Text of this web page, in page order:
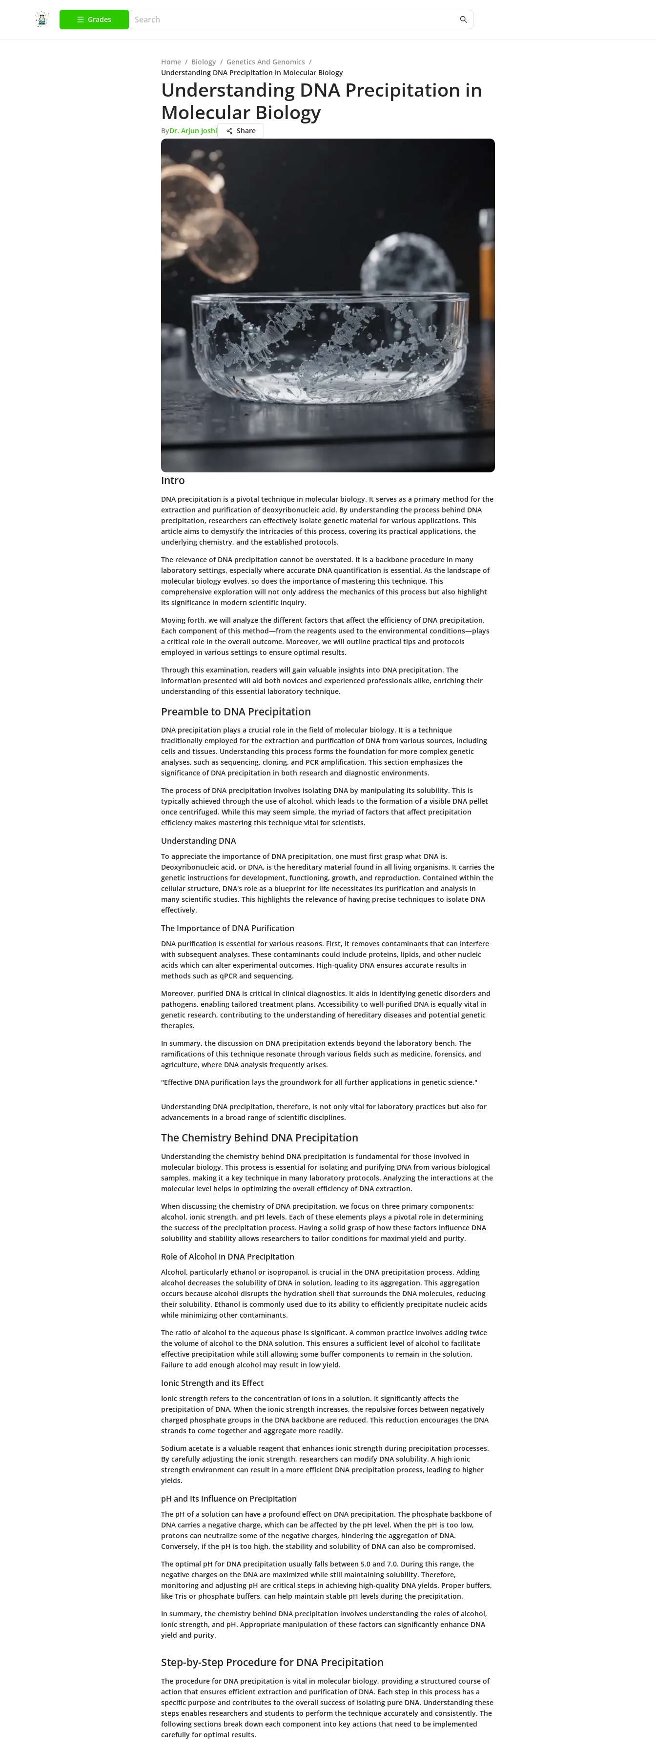
Grades
Home / Biology / Genetics And Genomics /
Understanding DNA Precipitation in Molecular Biology
Understanding DNA Precipitation in
Molecular Biology
ByDr. Arjun Joshi Share
Intro
DNA precipitation is a pivotal technique in molecular biology. It serves as a primary method for the
extraction and purification of deoxyribonucleic acid. By understanding the process behind DNA
precipitation, researchers can effectively isolate genetic material for various applications. This
article aims to demystify the intricacies of this process, covering its practical applications, the
underlying chemistry, and the established protocols.
The relevance of DNA precipitation cannot be overstated. It is a backbone procedure in many
laboratory settings, especially where accurate DNA quantification is essential. As the landscape of
molecular biology evolves, so does the importance of mastering this technique. This
comprehensive exploration will not only address the mechanics of this process but also highlight
its significance in modern scientific inquiry.
Moving forth, we will analyze the different factors that affect the efficiency of DNA precipitation.
Each component of this method—from the reagents used to the environmental conditions—plays
a critical role in the overall outcome. Moreover, we will outline practical tips and protocols
employed in various settings to ensure optimal results.
Through this examination, readers will gain valuable insights into DNA precipitation. The
information presented will aid both novices and experienced professionals alike, enriching their
understanding of this essential laboratory technique.
Preamble to DNA Precipitation
DNA precipitation plays a crucial role in the field of molecular biology. It is a technique
traditionally employed for the extraction and purification of DNA from various sources, including
cells and tissues. Understanding this process forms the foundation for more complex genetic
analyses, such as sequencing, cloning, and PCR amplification. This section emphasizes the
significance of DNA precipitation in both research and diagnostic environments.
The process of DNA precipitation involves isolating DNA by manipulating its solubility. This is
typically achieved through the use of alcohol, which leads to the formation of a visible DNA pellet
once centrifuged. While this may seem simple, the myriad of factors that affect precipitation
efficiency makes mastering this technique vital for scientists.
Understanding DNA
To appreciate the importance of DNA precipitation, one must first grasp what DNA is.
Deoxyribonucleic acid, or DNA, is the hereditary material found in all living organisms. It carries the
genetic instructions for development, functioning, growth, and reproduction. Contained within the
cellular structure, DNA's role as a blueprint for life necessitates its purification and analysis in
many scientific studies. This highlights the relevance of having precise techniques to isolate DNA
effectively.
The Importance of DNA Purification
DNA purification is essential for various reasons. First, it removes contaminants that can interfere
with subsequent analyses. These contaminants could include proteins, lipids, and other nucleic
acids which can alter experimental outcomes. High-quality DNA ensures accurate results in
methods such as qPCR and sequencing.
Moreover, purified DNA is critical in clinical diagnostics. It aids in identifying genetic disorders and
pathogens, enabling tailored treatment plans. Accessibility to well-purified DNA is equally vital in
genetic research, contributing to the understanding of hereditary diseases and potential genetic
therapies.
In summary, the discussion on DNA precipitation extends beyond the laboratory bench. The
ramifications of this technique resonate through various fields such as medicine, forensics, and
agriculture, where DNA analysis frequently arises.
"Effective DNA purification lays the groundwork for all further applications in genetic science."
Understanding DNA precipitation, therefore, is not only vital for laboratory practices but also for
advancements in a broad range of scientific disciplines.
The Chemistry Behind DNA Precipitation
Understanding the chemistry behind DNA precipitation is fundamental for those involved in
molecular biology. This process is essential for isolating and purifying DNA from various biological
samples, making it a key technique in many laboratory protocols. Analyzing the interactions at the
molecular level helps in optimizing the overall efficiency of DNA extraction.
When discussing the chemistry of DNA precipitation, we focus on three primary components:
alcohol, ionic strength, and pH levels. Each of these elements plays a pivotal role in determining
the success of the precipitation process. Having a solid grasp of how these factors influence DNA
solubility and stability allows researchers to tailor conditions for maximal yield and purity.
Role of Alcohol in DNA Precipitation
Alcohol, particularly ethanol or isopropanol, is crucial in the DNA precipitation process. Adding
alcohol decreases the solubility of DNA in solution, leading to its aggregation. This aggregation
occurs because alcohol disrupts the hydration shell that surrounds the DNA molecules, reducing
their solubility. Ethanol is commonly used due to its ability to efficiently precipitate nucleic acids
while minimizing other contaminants.
The ratio of alcohol to the aqueous phase is significant. A common practice involves adding twice
the volume of alcohol to the DNA solution. This ensures a sufficient level of alcohol to facilitate
effective precipitation while still allowing some buffer components to remain in the solution.
Failure to add enough alcohol may result in low yield.
Ionic Strength and its Effect
Ionic strength refers to the concentration of ions in a solution. It significantly affects the
precipitation of DNA. When the ionic strength increases, the repulsive forces between negatively
charged phosphate groups in the DNA backbone are reduced. This reduction encourages the DNA
strands to come together and aggregate more readily.
Sodium acetate is a valuable reagent that enhances ionic strength during precipitation processes.
By carefully adjusting the ionic strength, researchers can modify DNA solubility. A high ionic
strength environment can result in a more efficient DNA precipitation process, leading to higher
yields.
pH and Its Influence on Precipitation
The pH of a solution can have a profound effect on DNA precipitation. The phosphate backbone of
DNA carries a negative charge, which can be affected by the pH level. When the pH is too low,
protons can neutralize some of the negative charges, hindering the aggregation of DNA.
Conversely, if the pH is too high, the stability and solubility of DNA can also be compromised.
The optimal pH for DNA precipitation usually falls between 5.0 and 7.0. During this range, the
negative charges on the DNA are maximized while still maintaining solubility. Therefore,
monitoring and adjusting pH are critical steps in achieving high-quality DNA yields. Proper buffers,
like Tris or phosphate buffers, can help maintain stable pH levels during the precipitation.
In summary, the chemistry behind DNA precipitation involves understanding the roles of alcohol,
ionic strength, and pH. Appropriate manipulation of these factors can significantly enhance DNA
yield and purity.
Step-by-Step Procedure for DNA Precipitation
The procedure for DNA precipitation is vital in molecular biology, providing a structured course of
action that ensures efficient extraction and purification of DNA. Each step in this process has a
specific purpose and contributes to the overall success of isolating pure DNA. Understanding these
steps enables researchers and students to perform the technique accurately and consistently. The
following sections break down each component into key actions that need to be implemented
carefully for optimal results.